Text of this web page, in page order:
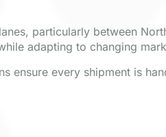
particularly between
adapting to changing
ensure every shipment is